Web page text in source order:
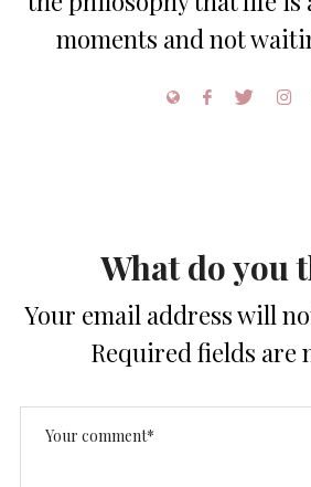
moments and not
What do you
Your email address will
Required fields are